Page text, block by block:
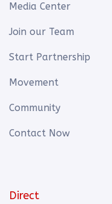
Media Center
Join our Team
Start Partnership
Movement
Community
Contact Now
Direct